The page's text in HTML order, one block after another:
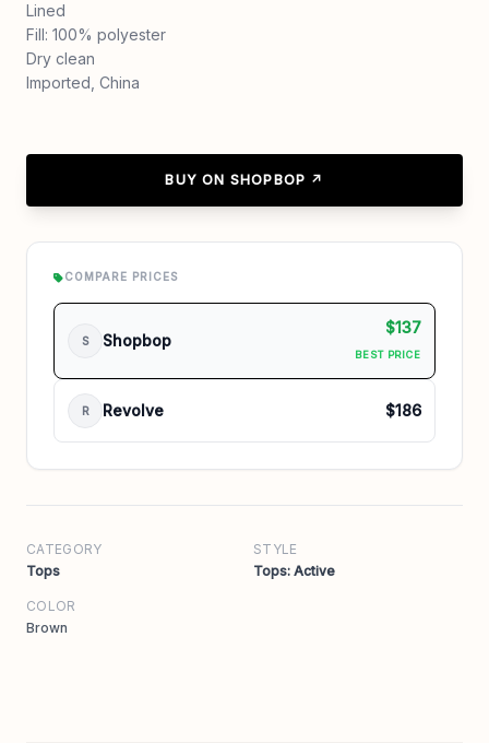
Lined
Fill: 100% polyester
Dry clean
Imported, China
BUY ON SHOPBOP ↗
COMPARE PRICES
S Shopbop
$137
BEST PRICE
R Revolve $186
CATEGORY
Tops
STYLE
Tops: Active
COLOR
Brown